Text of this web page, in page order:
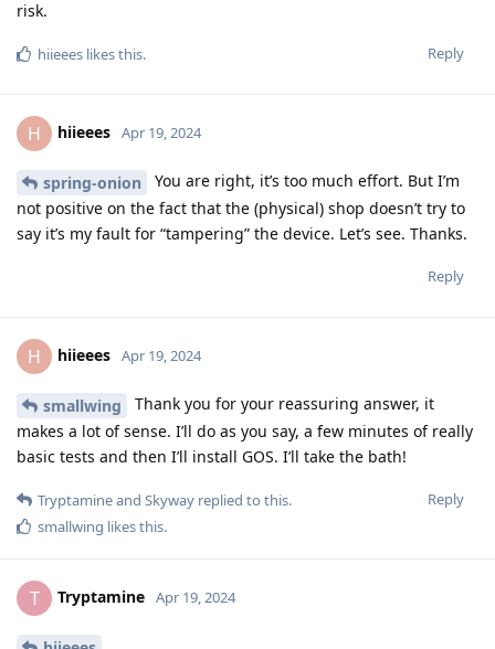
risk.
Reply
hiieees likes this.
H hiieees Apr 19, 2024
spring-onion
You are right, it’s too much effort. But I’m
not positive on the fact that the (physical) shop doesn’t try to
say it’s my fault for “tampering” the device. Let’s see. Thanks.
Reply
H hiieees Apr 19, 2024
smallwing
Thank you for your reassuring answer, it
makes a lot of sense. I’ll do as you say, a few minutes of really
basic tests and then I’ll install GOS. I’ll take the bath!
Reply
Tryptamineand Skyway replied to this.
smallwing likes this.
T Tryptamine Apr 19, 2024